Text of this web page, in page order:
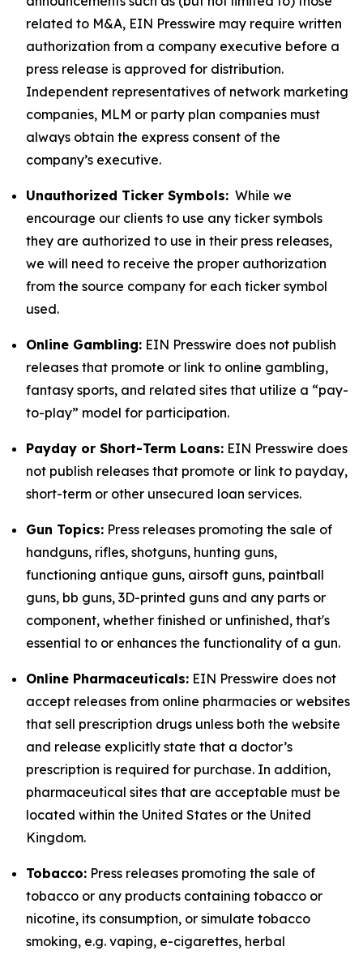
related to M&A, EIN Presswire may require written
authorization from a company executive before a
press release is approved for distribution.
Independent representatives of network marketing
companies, MLM or party plan companies must
always obtain the express consent of the
company’s executive.
Unauthorized Ticker Symbols: While we
encourage our clients to use any ticker symbols
they are authorized to use in their press releases,
we will need to receive the proper authorization
from the source company for each ticker symbol
used.
Online Gambling: EIN Presswire does not publish
releases that promote or link to online gambling,
fantasy sports, and related sites that utilize a “pay-
to-play” model for participation.
Payday or Short-Term Loans: EIN Presswire does
not publish releases that promote or link to payday,
short-term or other unsecured loan services.
Gun Topics: Press releases promoting the sale of
handguns, rifles, shotguns, hunting guns,
functioning antique guns, airsoft guns, paintball
guns, bb guns, 3D-printed guns and any parts or
component, whether finished or unfinished, that's
essential to or enhances the functionality of a gun.
Online Pharmaceuticals: EIN Presswire does not
accept releases from online pharmacies or websites
that sell prescription drugs unless both the website
and release explicitly state that a doctor’s
prescription is required for purchase. In addition,
pharmaceutical sites that are acceptable must be
located within the United States or the United
Kingdom.
Tobacco: Press releases promoting the sale of
tobacco or any products containing tobacco or
nicotine, its consumption, or simulate tobacco
smoking, e.g. vaping, e-cigarettes, herbal